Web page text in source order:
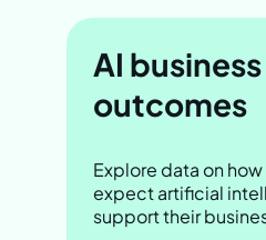
AI business
outcomes
Explore data on
expect artificial
support their